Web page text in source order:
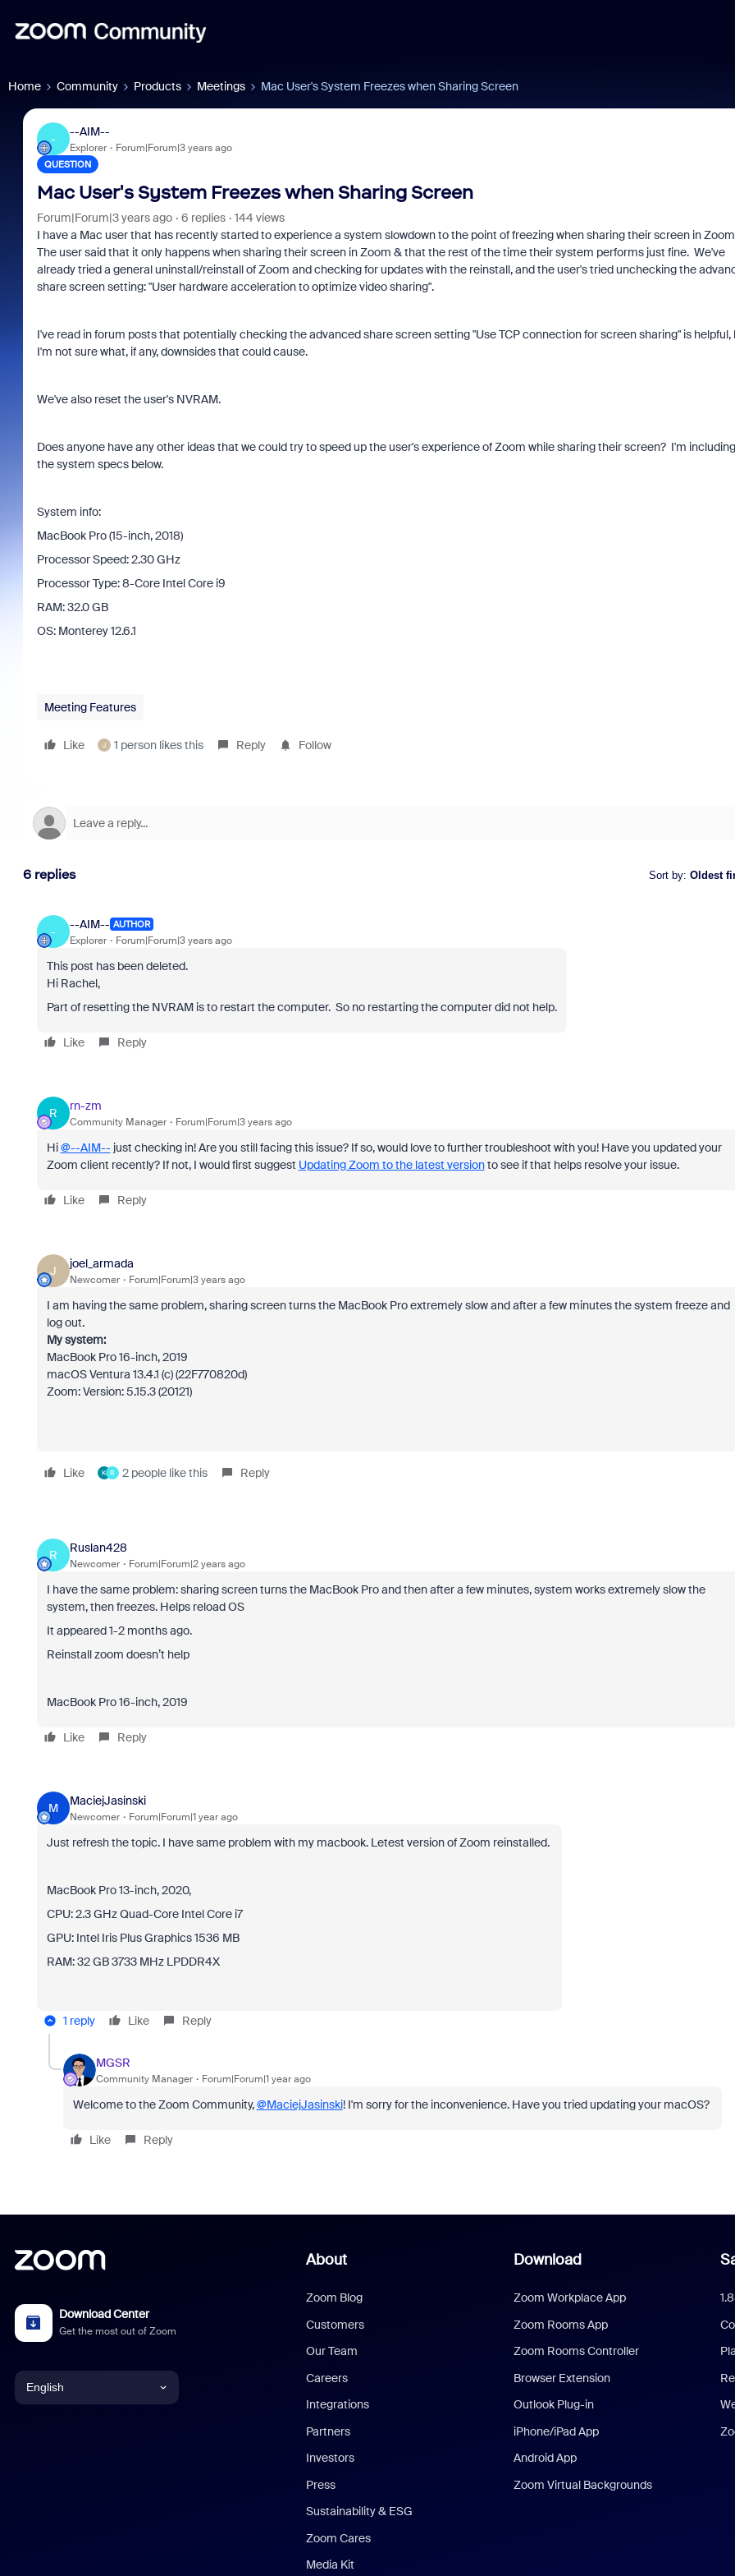
Home Community Products Meetings Mac User's System Freezes when Sharing Screen
-
--AIM--
Explorer Forum|Forum|3 years ago
QUESTION
Mac User's System Freezes when Sharing Screen
Forum|Forum|3 years ago 6 replies
144 views
I have a Mac user that has recently started to experience a system slowdown to the point of freezing when sharing their screen in
The user said that it only happens when sharing their screen in Zoom & that the rest of the time their system performs just fine. We've
already tried a general uninstall/reinstall of Zoom and checking for updates with the reinstall, and the user's tried unchecking the
share screen setting: "User hardware acceleration to optimize video sharing".
I've read in forum posts that potentially checking the advanced share screen setting "Use TCP connection for screen sharing" is helpful,
I'm not sure what, if any, downsides that could cause.
We've also reset the user's NVRAM.
Does anyone have any other ideas that we could try to speed up the user's experience of Zoom while sharing their screen? I'm including
the system specs below.
System info:
MacBook Pro (15-inch, 2018)
Processor Speed: 2.30 GHz
Processor Type: 8-Core Intel Core i9
RAM: 32.0 GB
OS: Monterey 12.6.1
Meeting Features
Like J 1 person likes this Reply Follow
6 replies Sort by: Oldest
-
--AIM-- AUTHOR
Explorer Forum|Forum|3 years ago
This post has been deleted.
Hi Rachel,
Part of resetting the NVRAM is to restart the computer. So no restarting the computer did not help.
Like Reply
R
rn-zm
Community Manager Forum|Forum|3 years ago
Hi@--AIM-- just checking in! Are you still facing this issue? If so, would love to further troubleshoot with you! Have you updated your
Zoom client recently? If not, I would first suggest Updating Zoom to the latest versionto see if that helps resolve your issue.
Like Reply
J
joel_armada
Newcomer Forum|Forum|3 years ago
I am having the same problem, sharing screen turns the MacBook Pro extremely slow and after a few minutes the system freeze and
log out.
My system:
MacBook Pro 16-inch, 2019
macOS Ventura 13.4.1 (c) (22F770820d)
Zoom: Version: 5.15.3 (20121)
Like K R 2 people like this Reply
R
Ruslan428
Newcomer Forum|Forum|2 years ago
I have the same problem:sharing screen turns the MacBook Pro and then after a few minutes, system works extremely slow the
system, then freezes. Helps reload OS
It appeared 1-2 months ago.
Reinstall zoom doesn’t help
MacBook Pro 16-inch, 2019
Like Reply
M
MaciejJasinski
Newcomer Forum|Forum|1 year ago
Just refresh the topic. I have same problem with my macbook. Letest version of Zoom reinstalled.
MacBook Pro 13-inch, 2020,
CPU: 2.3 GHz Quad-Core Intel Core i7
GPU: Intel Iris Plus Graphics 1536 MB
RAM: 32 GB 3733 MHz LPDDR4X
1 reply Like Reply
MGSR
Community Manager Forum|Forum|1 year ago
Welcome to the Zoom Community,@MaciejJasinski! I'm sorry for the inconvenience. Have you tried updating your macOS?
Like Reply
Download Center
Get the most out of Zoom
English
About
Zoom Blog
Customers
Our Team
Careers
Integrations
Partners
Investors
Press
Sustainability & ESG
Zoom Cares
Media Kit
Download
Zoom Workplace App
Zoom Rooms App
Zoom Rooms Controller
Browser Extension
Outlook Plug-in
iPhone/iPad App
Android App
Zoom Virtual Backgrounds